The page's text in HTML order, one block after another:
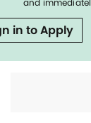
in to Apply